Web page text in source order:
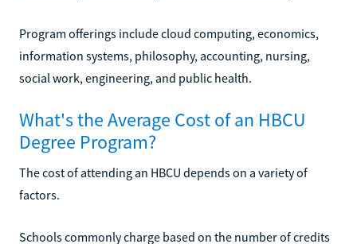
Program offerings include cloud computing, economics,
information systems, philosophy, accounting, nursing,
social work, engineering, and public health.
What's the Average Cost of an HBCU
Degree Program?
The cost of attending an HBCU depends on a variety of
factors.
Schools commonly charge based on the number of credits